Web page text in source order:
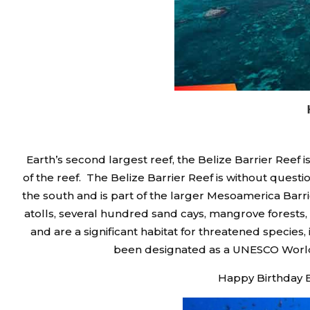
Earth’s second largest reef, the Belize Barrier
of the reef. The Belize Barrier Reef is without
the south and is part of the larger Mesoamerica
atolls, several hundred sand cays, mangrove
and are a significant habitat for threatened
been designated as a UNESCO
Happy Birthday